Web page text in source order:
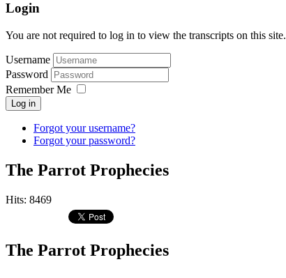
Login
You are not required to log in to view the transcripts on this site.
Username
Password
Remember Me
Log in
Forgot your username?
Forgot your password?
The Parrot Prophecies
Hits: 8469
The Parrot Prophecies